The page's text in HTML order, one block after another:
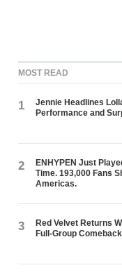
MOST READ
1
Jennie Headlines
Performance and
2
ENHYPEN Just
Time. 193,000 Fans
Americas.
3
Red Velvet Returns
Full-Group